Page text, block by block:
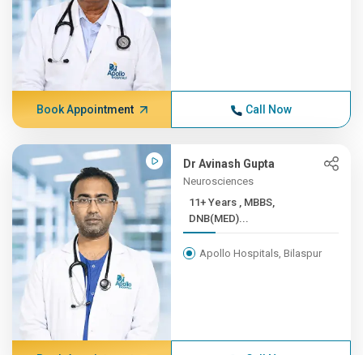
Book Appointment Call Now
Dr Avinash Gupta
Neurosciences
11+ Years , MBBS,
DNB(MED)...
Apollo Hospitals, Bilaspur